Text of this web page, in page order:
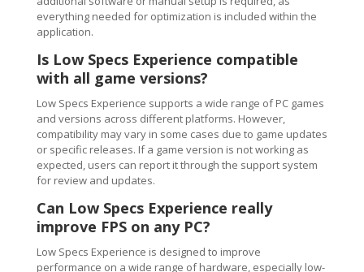
everything needed for optimization is included within the
application.
Is Low Specs Experience compatible
with all game versions?
Low Specs Experience supports a wide range of PC games
and versions across different platforms. However,
compatibility may vary in some cases due to game updates
or specific releases. If a game version is not working as
expected, users can report it through the support system
for review and updates.
Can Low Specs Experience really
improve FPS on any PC?
Low Specs Experience is designed to improve
performance on a wide range of hardware, especially low-